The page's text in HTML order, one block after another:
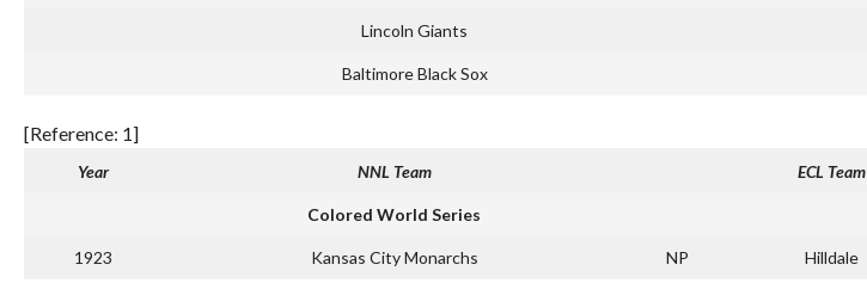
Lincoln Giants
Baltimore Black Sox
[Reference: 1]
Year NNL Team ECL Team
Colored World Series
1923 Kansas City Monarchs NP Hilldale